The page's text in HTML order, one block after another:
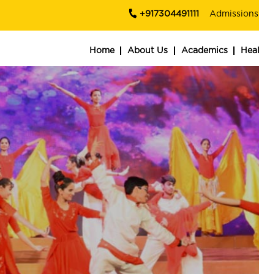
+917304491111
Home About Us Academics